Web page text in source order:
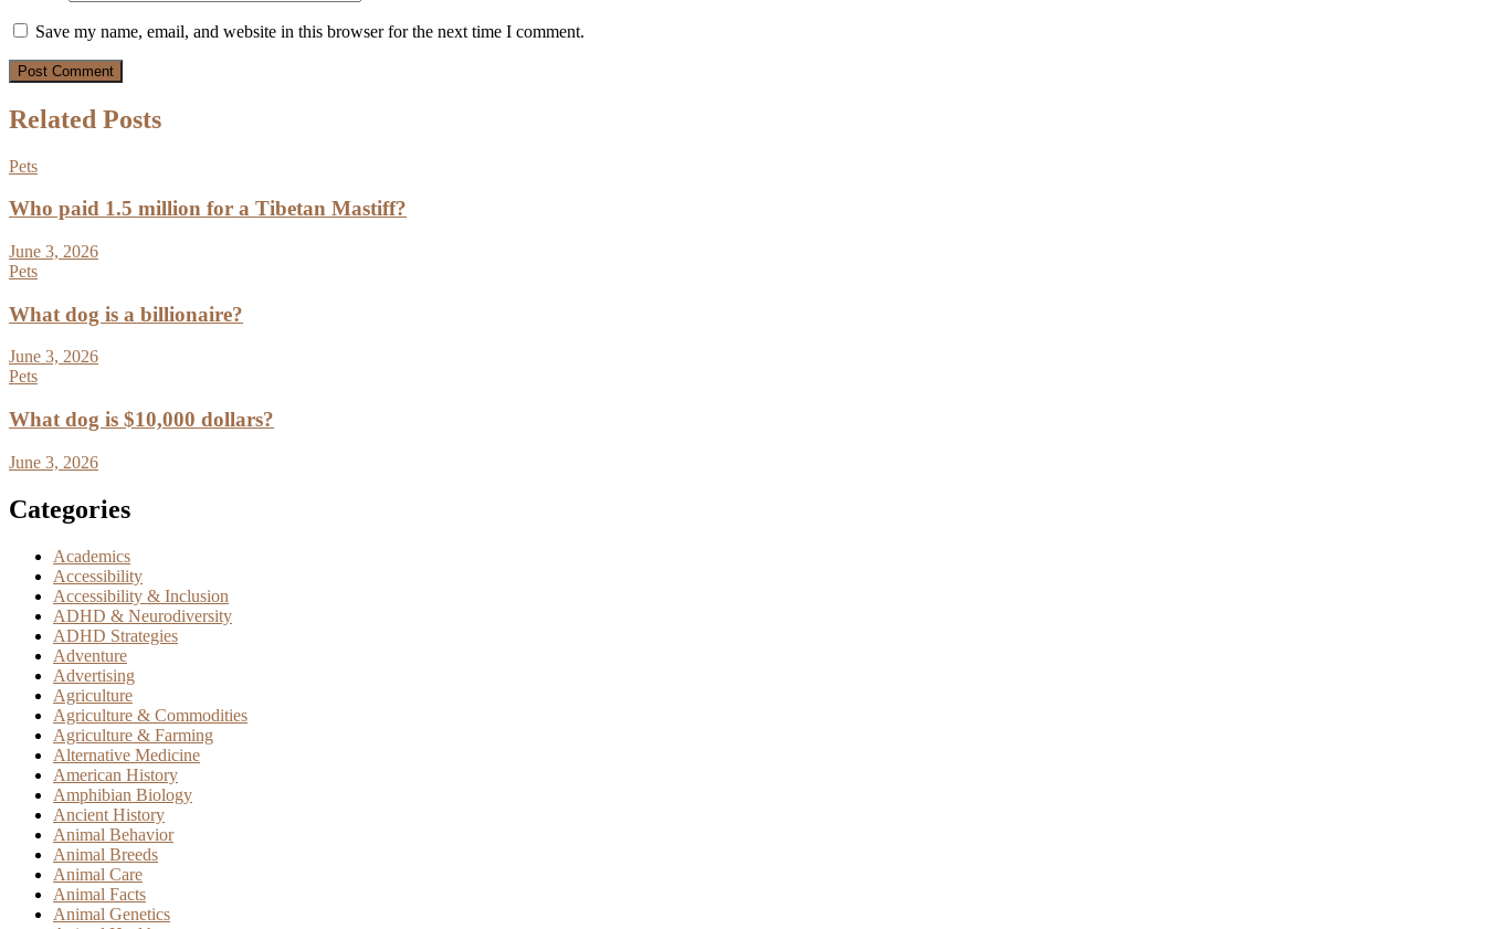
Save my name, email, and website in this browser for the next time I comment.
Related Posts
Pets
Who paid 1.5 million for a Tibetan Mastiff?
June 3, 2026
Pets
What dog is a billionaire?
June 3, 2026
Pets
What dog is $10,000 dollars?
June 3, 2026
Categories
Academics
Accessibility
Accessibility & Inclusion
ADHD & Neurodiversity
ADHD Strategies
Adventure
Advertising
Agriculture
Agriculture & Commodities
Agriculture & Farming
Alternative Medicine
American History
Amphibian Biology
Ancient History
Animal Behavior
Animal Breeds
Animal Care
Animal Facts
Animal Genetics